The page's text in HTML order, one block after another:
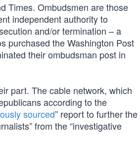
Times. Ombudsmen are those
independent authority to
and/or termination – a
purchased the Washington Post
their ombudsman post in
part. The cable network, which
according to the
sourced” report to further the
from the “investigative